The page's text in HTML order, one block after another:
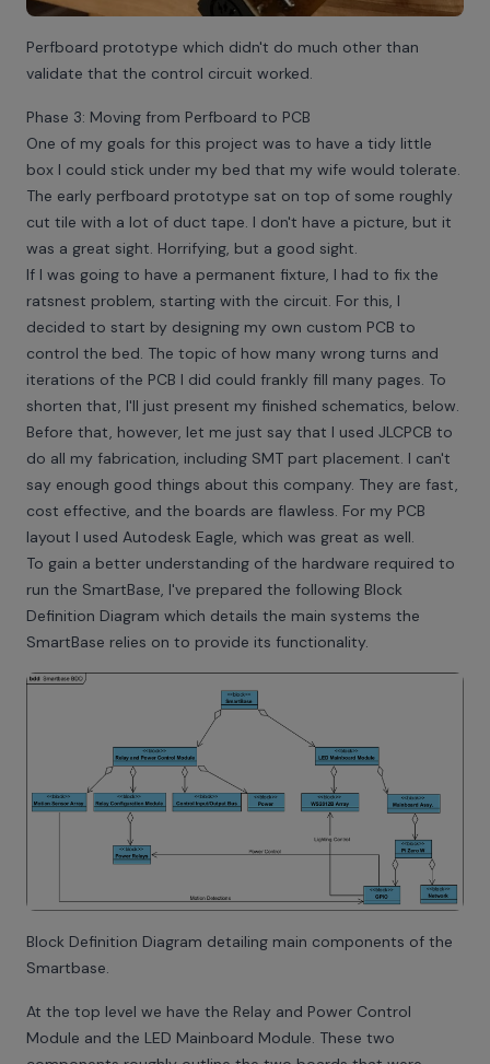
Perfboard prototype which didn't do much other than
validate that the control circuit worked.
Phase 3: Moving from Perfboard to PCB
One of my goals for this project was to have a tidy little
box I could stick under my bed that my wife would tolerate.
The early perfboard prototype sat on top of some roughly
cut tile with a lot of duct tape. I don't have a picture, but it
was a great sight. Horrifying, but a good sight.
If I was going to have a permanent fixture, I had to fix the
ratsnest problem, starting with the circuit. For this, I
decided to start by designing my own custom PCB to
control the bed. The topic of how many wrong turns and
iterations of the PCB I did could frankly fill many pages. To
shorten that, I'll just present my finished schematics, below.
Before that, however, let me just say that I used JLCPCB to
do all my fabrication, including SMT part placement. I can't
say enough good things about this company. They are fast,
cost effective, and the boards are flawless. For my PCB
layout I used Autodesk Eagle, which was great as well.
To gain a better understanding of the hardware required to
run the SmartBase, I've prepared the following Block
Definition Diagram which details the main systems the
SmartBase relies on to provide its functionality.
Block Definition Diagram detailing main components of the
Smartbase.
At the top level we have the Relay and Power Control
Module and the LED Mainboard Module. These two